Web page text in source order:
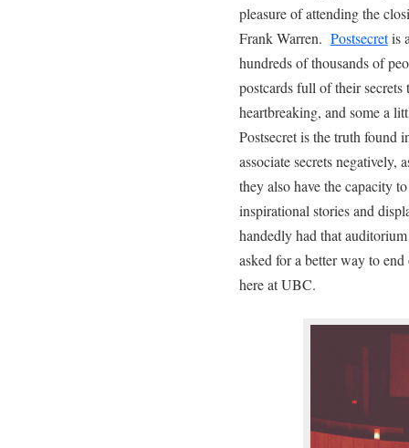
pleasure of attending the
Frank Warren. Postsecretis
hundreds of thousands of
postcards full of their
heartbreaking, and some a
Postsecret is the truth found
associate secrets negatively,
they also have the capacity
inspirational stories and
handedly had that
asked for a better way to
here at UBC.